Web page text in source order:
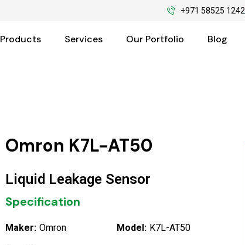
+971 58525 1242
Products Services Our Portfolio
Blog
Omron K7L-AT50
Liquid Leakage Sensor
Specification
Maker: Omron Model: K7L-AT50